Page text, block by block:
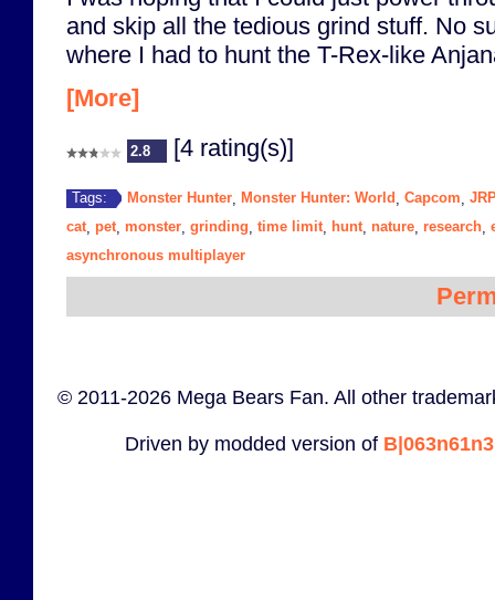
and skip all the tedious grind stuff. No
where I had to hunt the T-Rex-like
[More]
2.8 [4 rating(s)]
Tags: Monster Hunter Monster Hunter: World Capcom
cat, pet, monster grinding time limit, hunt, nature research
asynchronous multiplayer
© 2011-2026 Mega Bears Fan. All other
Driven by modded version of